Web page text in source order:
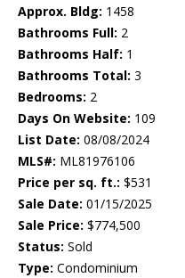
Approx. Bldg: 1458
Bathrooms Full: 2
Bathrooms Half: 1
Bathrooms Total: 3
Bedrooms: 2
Days On Website: 109
List Date: 08/08/2024
MLS#: ML81976106
Price per sq. ft.: $531
Sale Date: 01/15/2025
Sale Price: $774,500
Status: Sold
Type: Condominium